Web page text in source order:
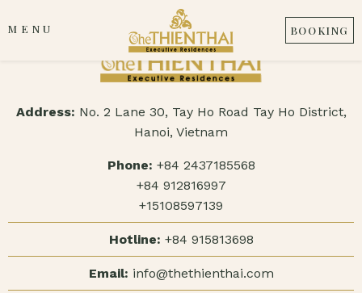
MENU BOOKING
Address: No. 2 Lane 30, Tay Ho Road Tay Ho District,
Hanoi, Vietnam
Phone: +84 2437185568
+84 912816997
+15108597139
Hotline: +84 915813698
Email: info@thethienthai.com